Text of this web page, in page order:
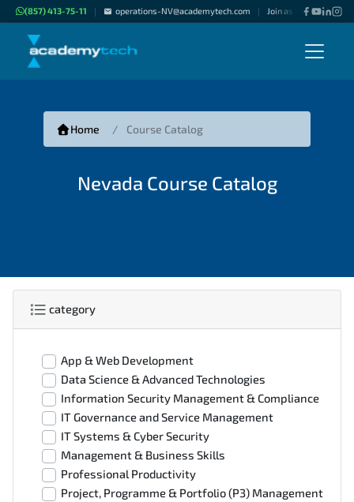
(857) 413-75-11 | operations-NV@academytech.com | Join as "Freelance
Home Course Catalog
Nevada Course Catalog
category
App & Web Development
Data Science & Advanced Technologies
Information Security Management & Compliance
IT Governance and Service Management
IT Systems & Cyber Security
Management & Business Skills
Professional Productivity
Project, Programme & Portfolio (P3) Management